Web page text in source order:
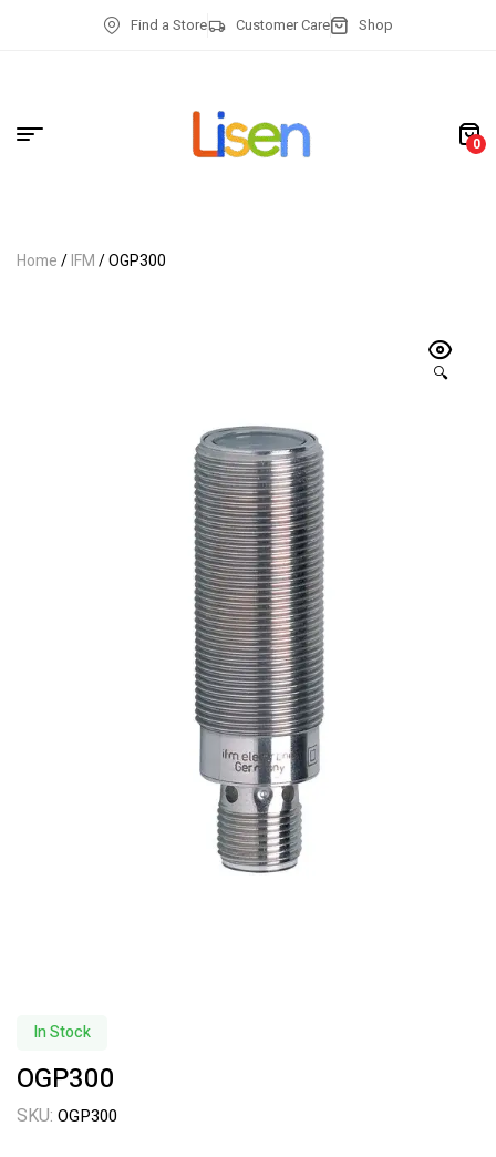
Find a Store Customer Care Shop
0
Home/IFM/ OGP300
🔍
In Stock
OGP300
SKU: OGP300